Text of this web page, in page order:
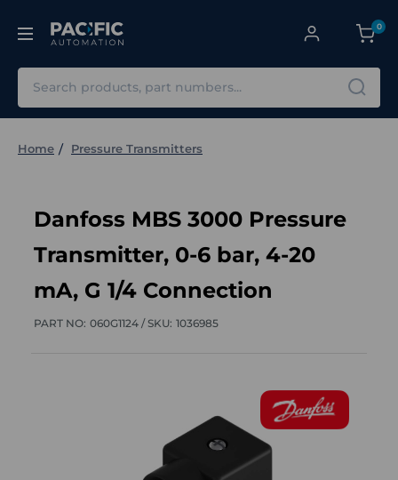
0
Home Pressure Transmitters
Danfoss MBS 3000 Pressure
Transmitter, 0-6 bar, 4-20
mA, G 1/4 Connection
PART NO: 060G1124 /SKU: 1036985